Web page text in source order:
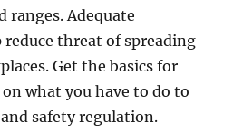
ranges. Adequate
threat of spreading
Get the basics for
what you have to do to
safety regulation.